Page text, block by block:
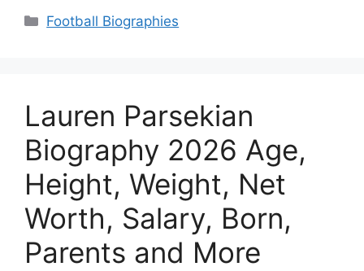
Categories
Football Biographies
Lauren Parsekian
Biography 2026 Age,
Height, Weight, Net
Worth, Salary, Born,
Parents and More